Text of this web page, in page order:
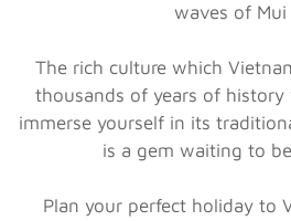
waves of Mui
The rich culture which
thousands of years of
immerse yourself in its
is a gem waiting to
Plan your perfect holiday to